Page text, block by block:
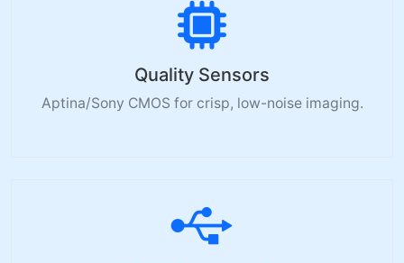
Quality Sensors
Aptina/Sony CMOS for crisp, low-noise imaging.